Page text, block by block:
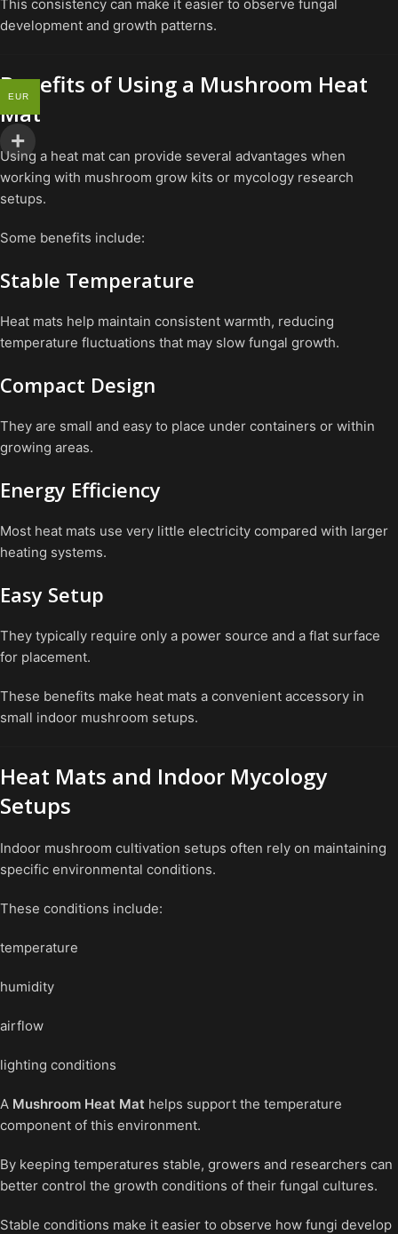
This consistency can make it easier to observe fungal
development and growth patterns.
Benefits of Using a Mushroom Heat
Mat
Using a heat mat can provide several advantages when
working with mushroom grow kits or mycology research
setups.
Some benefits include:
Stable Temperature
Heat mats help maintain consistent warmth, reducing
temperature fluctuations that may slow fungal growth.
Compact Design
They are small and easy to place under containers or within
growing areas.
Energy Efficiency
Most heat mats use very little electricity compared with larger
heating systems.
Easy Setup
They typically require only a power source and a flat surface
for placement.
These benefits make heat mats a convenient accessory in
small indoor mushroom setups.
Heat Mats and Indoor Mycology
Setups
Indoor mushroom cultivation setups often rely on maintaining
specific environmental conditions.
These conditions include:
temperature
humidity
airflow
lighting conditions
A Mushroom Heat Mat helps support the temperature
component of this environment.
By keeping temperatures stable, growers and researchers can
better control the growth conditions of their fungal cultures.
Stable conditions make it easier to observe how fungi develop
EUR